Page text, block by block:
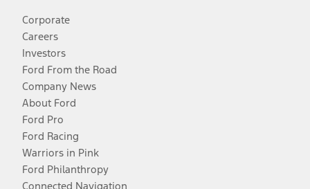
Corporate
Careers
Investors
Ford From the Road
Company News
About Ford
Ford Pro
Ford Racing
Warriors in Pink
Ford Philanthropy
Connected Navigation